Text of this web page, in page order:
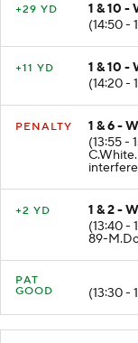
+29 YD
1 & 10 -
(14:50 -
+11 YD
1 & 10 -
(14:20 -
PENALTY
1 & 6 -
(13:55 -
+2 YD
1 & 2 -
(13:40 -
89-
PAT
GOOD
(13:30 -